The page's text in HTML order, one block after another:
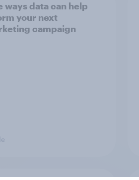
ways data can help
your next
campaign